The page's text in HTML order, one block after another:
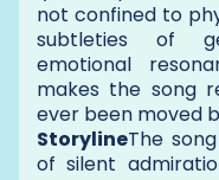
not confined to
subtleties of
emotional
makes the song
ever been moved
StorylineThe
of silent